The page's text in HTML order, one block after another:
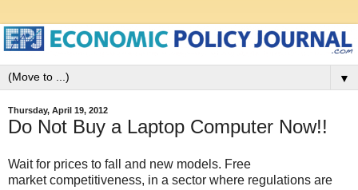
▼
Thursday, April 19, 2012
Do Not Buy a Laptop Computer Now!!
Wait for prices to fall and new models. Free
market competitiveness, in a sector where regulations are